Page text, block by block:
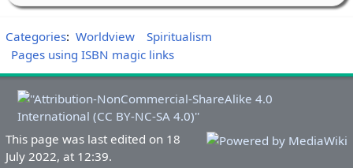
Categories: Worldview
Spiritualism
Pages using ISBN magic links
This page was last edited on 18
July 2022, at 12:39.